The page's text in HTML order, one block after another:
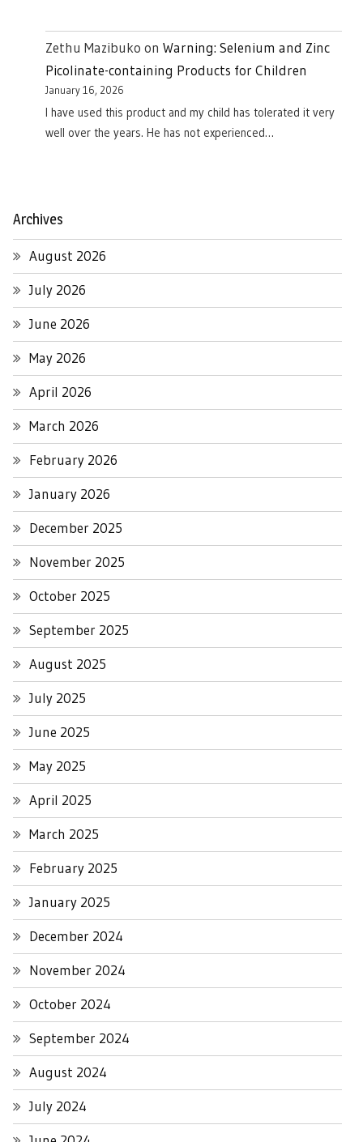
Zethu Mazibuko on Warning: Selenium and Zinc
Picolinate-containing Products for Children
January 16, 2026
I have used this product and my child has tolerated it very
well over the years. He has not experienced…
Archives
August 2026
July 2026
June 2026
May 2026
April 2026
March 2026
February 2026
January 2026
December 2025
November 2025
October 2025
September 2025
August 2025
July 2025
June 2025
May 2025
April 2025
March 2025
February 2025
January 2025
December 2024
November 2024
October 2024
September 2024
August 2024
July 2024